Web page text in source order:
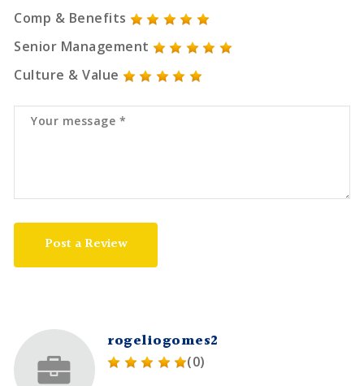
Comp & Benefits
Senior Management
Culture & Value
Post a Review
rogeliogomes2
(0)